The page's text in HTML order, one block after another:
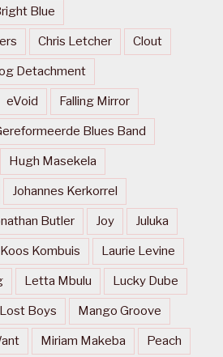
Blue
Chris Letcher Clout
Detachment
eVoid Falling Mirror
Blues Band
Hugh Masekela
Johannes Kerkorrel
Butler Joy Juluka
Koos Kombuis Laurie Levine
Letta Mbulu Lucky Dube
Boys Mango Groove
Miriam Makeba Peach